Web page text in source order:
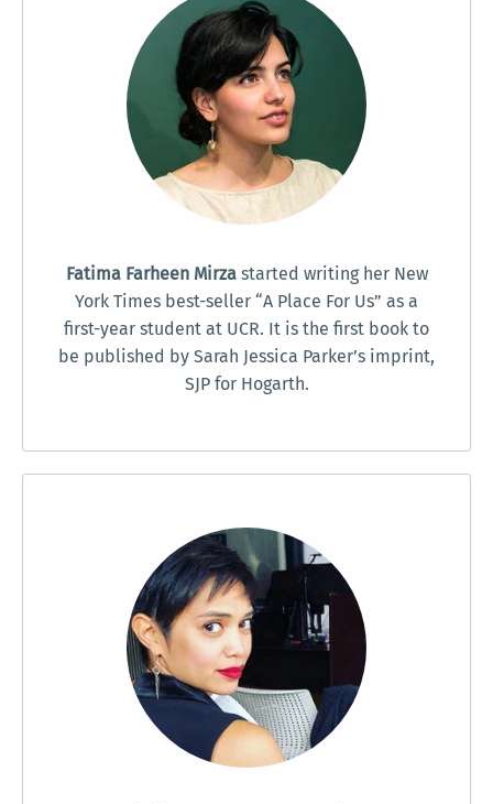
Fatima Farheen Mirzastarted writing her New
York Times best-seller “A Place For Us” as a
first-year student at UCR. It is the first book to
be published by Sarah Jessica Parker’s imprint,
SJP for Hogarth.